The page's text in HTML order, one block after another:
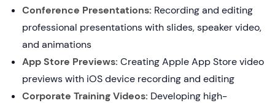
Conference Presentations: Recording and editing
professional presentations with slides, speaker video,
and animations
App Store Previews: Creating Apple App Store video
previews with iOS device recording and editing
Corporate Training Videos: Developing high-